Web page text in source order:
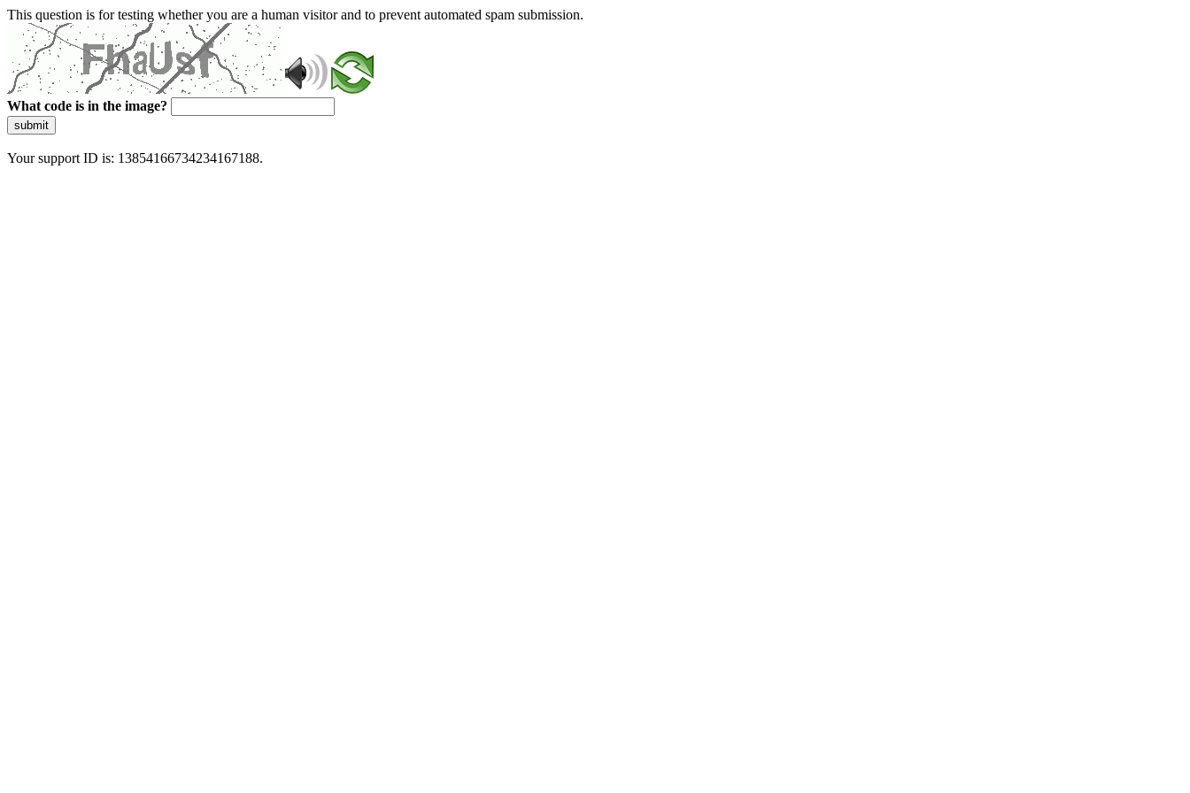
This question is for testing whether you are a human visitor and to prevent automated spam submission.
What code is in the image?
submit
Your support ID is: 13854166734234167188.